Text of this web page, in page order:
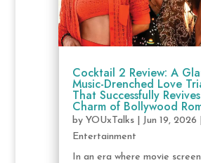
Cocktail 2 Review: A
Music-Drenched Love
That Successfully
Charm of Bollywood
by YOUxTalks| Jun 19, 2026
Entertainment
In an era where movie